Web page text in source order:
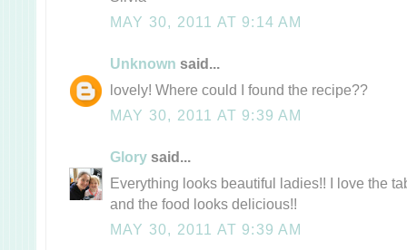
MAY 30, 2011 AT 9:14 AM
Unknown said...
lovely! Where could I found the recipe??
MAY 30, 2011 AT 9:39 AM
Glory said...
Everything looks beautiful ladies!! I love the
and the food looks delicious!!
MAY 30, 2011 AT 9:39 AM